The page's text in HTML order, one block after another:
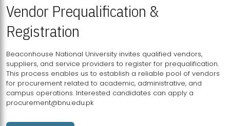
Vendor Prequalification &
Registration
Beaconhouse National University invites qualified vendors,
suppliers, and service providers to register for prequalification.
This process enables us to establish a reliable pool of vendors
for procurement related to academic, administrative, and
campus operations. Interested candidates can apply a
procurement@bnu.edu.pk